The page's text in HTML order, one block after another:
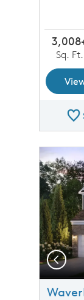
Sq. Ft.
This is a
image.
Carousel Save
Share Image
Previous